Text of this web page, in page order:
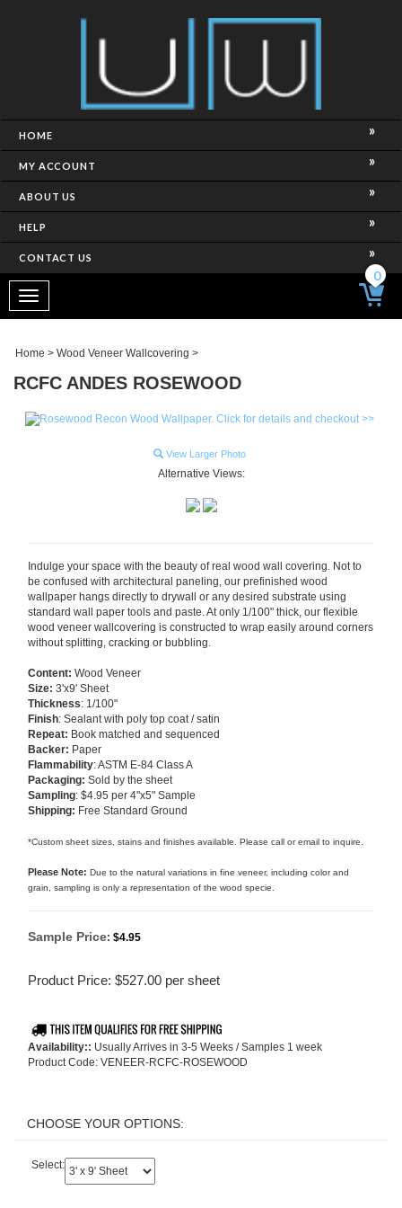
HOME
MY ACCOUNT
ABOUT US
HELP
CONTACT US
Toggle
navigation
0
Home > Wood Veneer Wallcovering >
RCFC ANDES ROSEWOOD
View Larger Photo
Alternative Views:
Indulge your space with the beauty of real wood wall covering. Not to
be confused with architectural paneling, our prefinished wood
wallpaper hangs directly to drywall or any desired substrate using
standard wall paper tools and paste. At only 1/100" thick, our flexible
wood veneer wallcovering is constructed to wrap easily around corners
without splitting, cracking or bubbling.
Content: Wood Veneer
Size: 3'x9' Sheet
Thickness: 1/100"
Finish: Sealant with poly top coat / satin
Repeat: Book matched and sequenced
Backer: Paper
Flammability: ASTM E-84 Class A
Packaging: Sold by the sheet
Sampling: $4.95 per 4"x5" Sample
Shipping: Free Standard Ground
*Custom sheet sizes, stains and finishes available. Please call or email to inquire.
Please Note: Due to the natural variations in fine veneer, including color and
grain, sampling is only a representation of the wood specie.
Sample Price: $4.95
Product Price: $527.00 per sheet
Availability:: Usually Arrives in 3-5 Weeks / Samples 1 week
Product Code: VENEER-RCFC-ROSEWOOD
Select: